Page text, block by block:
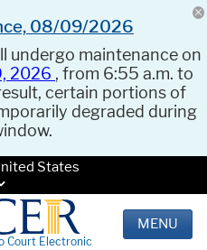
08/09/2026
undergo maintenance on
2026 , from 6:55 a.m. to
certain portions of
degraded during
States
Court Electronic
MENU